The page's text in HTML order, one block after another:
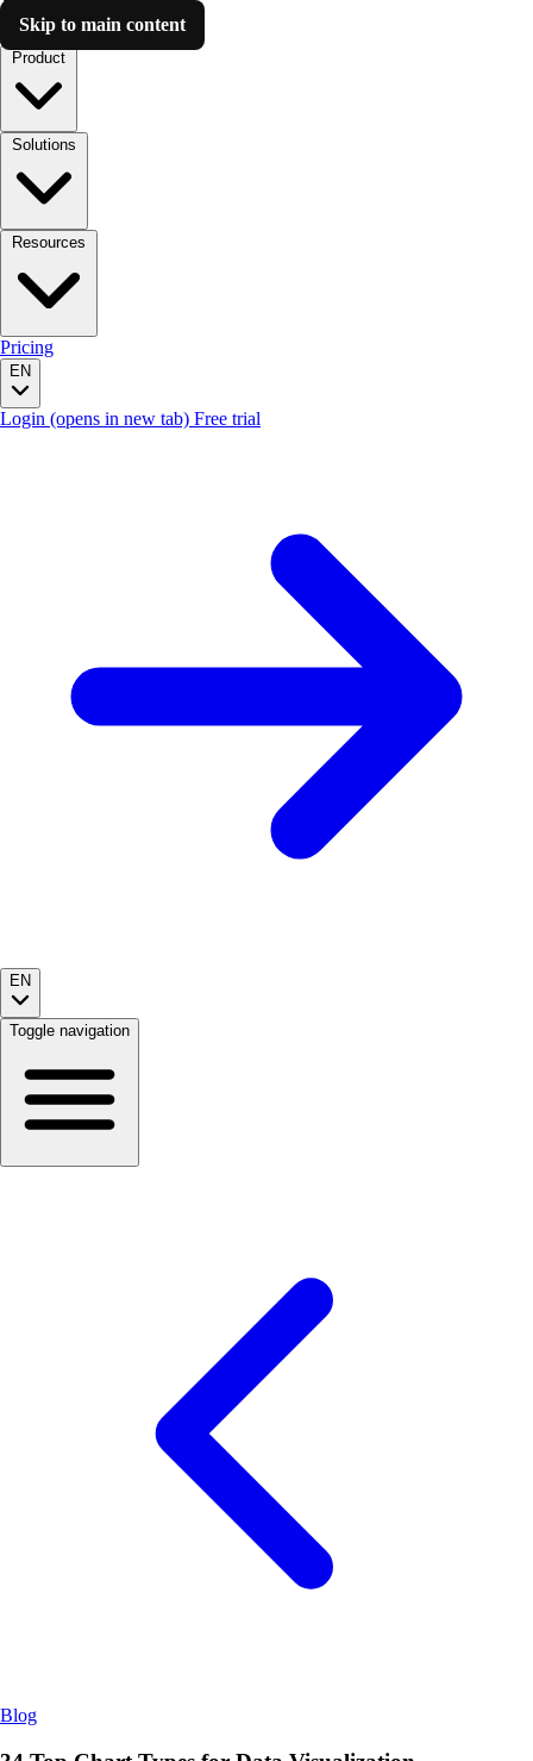
Skip to main content
Luzmo AI
Pricing
EN
Login (opens in new tab) Free trial
EN
Toggle navigation
Blog